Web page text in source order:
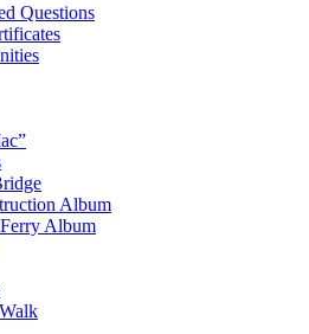
Questions
Album
Album